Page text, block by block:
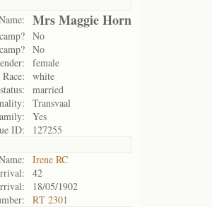
Mrs Maggie Horn
No
No
female
Race:
white
married
Transvaal
Yes
ID:
127255
Irene RC
42
18/05/1902
RT 2301